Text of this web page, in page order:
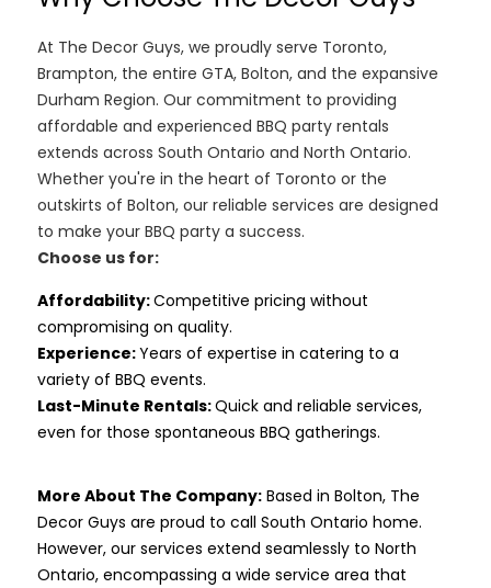
At The Decor Guys, we proudly serve Toronto,
Brampton, the entire GTA, Bolton, and the expansive
Durham Region. Our commitment to providing
affordable and experienced BBQ party rentals
extends across South Ontario and North Ontario.
Whether you're in the heart of Toronto or the
outskirts of Bolton, our reliable services are designed
to make your BBQ party a success.
Choose us for:
Affordability:Competitive pricing without
compromising on quality.
Experience:Years of expertise in catering to a
variety of BBQ events.
Last-Minute Rentals:Quick and reliable services,
even for those spontaneous BBQ gatherings.
More About The Company:Based in Bolton, The
Decor Guys are proud to call South Ontario home.
However, our services extend seamlessly to North
Ontario, encompassing a wide service area that